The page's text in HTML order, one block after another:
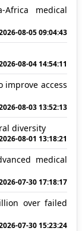
Africa medical
08-05 09:04:43
08-04 14:54:11
improve access
08-03 13:52:13
diversity
08-01 13:18:21
medical
07-30 17:18:17
over failed
07-30 15:23:24